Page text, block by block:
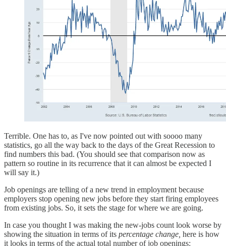
Terrible. One has to, as I've now pointed out with soooo many
statistics, go all the way back to the days of the Great Recession to
find numbers this bad. (You should see that comparison now as
pattern so routine in its recurrence that it can almost be expected I
will say it.)
Job openings are telling of a new trend in employment because
employers stop opening new jobs before they start firing employees
from existing jobs. So, it sets the stage for where we are going.
In case you thought I was making the new-jobs count look worse by
showing the situation in terms of its percentage change, here is how
it looks in terms of the actual total number of job openings: